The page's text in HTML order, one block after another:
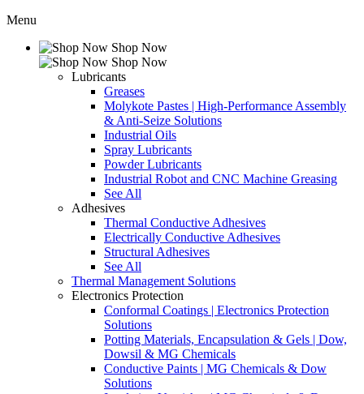
Menu
Shop Now
Shop Now
Lubricants
Greases
Molykote Pastes | High-Performance Assembly
& Anti-Seize Solutions
Industrial Oils
Spray Lubricants
Powder Lubricants
Industrial Robot and CNC Machine Greasing
See All
Adhesives
Thermal Conductive Adhesives
Electrically Conductive Adhesives
Structural Adhesives
See All
Thermal Management Solutions
Electronics Protection
Conformal Coatings | Electronics Protection
Solutions
Potting Materials, Encapsulation & Gels | Dow,
Dowsil & MG Chemicals
Conductive Paints | MG Chemicals & Dow
Solutions